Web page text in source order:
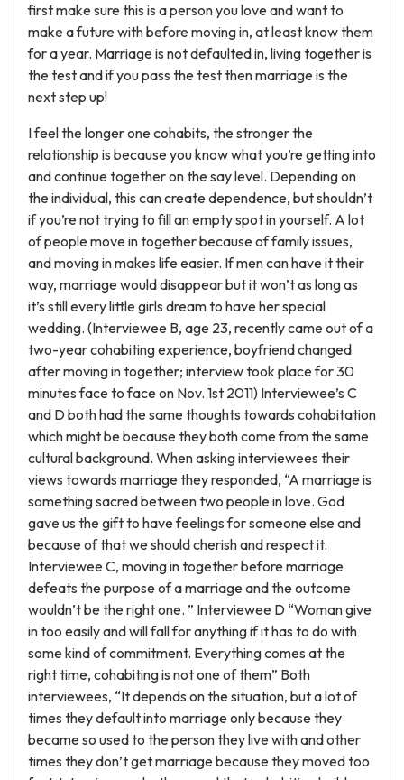
first make sure this is a person you love and want to
make a future with before moving in, at least know them
for a year. Marriage is not defaulted in, living together is
the test and if you pass the test then marriage is the
next step up!
I feel the longer one cohabits, the stronger the
relationship is because you know what you’re getting into
and continue together on the say level. Depending on
the individual, this can create dependence, but shouldn’t
if you’re not trying to fill an empty spot in yourself. A lot
of people move in together because of family issues,
and moving in makes life easier. If men can have it their
way, marriage would disappear but it won’t as long as
it’s still every little girls dream to have her special
wedding. (Interviewee B, age 23, recently came out of a
two-year cohabiting experience, boyfriend changed
after moving in together; interview took place for 30
minutes face to face on Nov. 1st 2011) Interviewee’s C
and D both had the same thoughts towards cohabitation
which might be because they both come from the same
cultural background. When asking interviewees their
views towards marriage they responded, “A marriage is
something sacred between two people in love. God
gave us the gift to have feelings for someone else and
because of that we should cherish and respect it.
Interviewee C, moving in together before marriage
defeats the purpose of a marriage and the outcome
wouldn’t be the right one. ” Interviewee D “Woman give
in too easily and will fall for anything if it has to do with
some kind of commitment. Everything comes at the
right time, cohabiting is not one of them” Both
interviewees, “It depends on the situation, but a lot of
times they default into marriage only because they
became so used to the person they live with and other
times they don’t get marriage because they moved too